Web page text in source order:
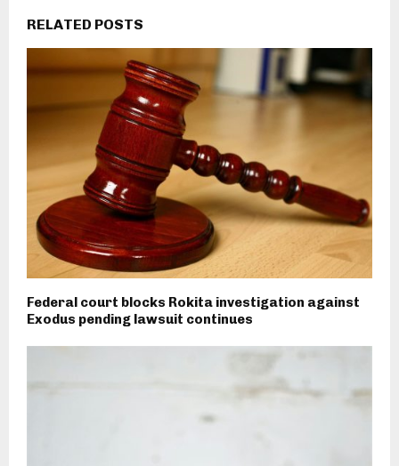
RELATED POSTS
Federal court blocks Rokita investigation against
Exodus pending lawsuit continues